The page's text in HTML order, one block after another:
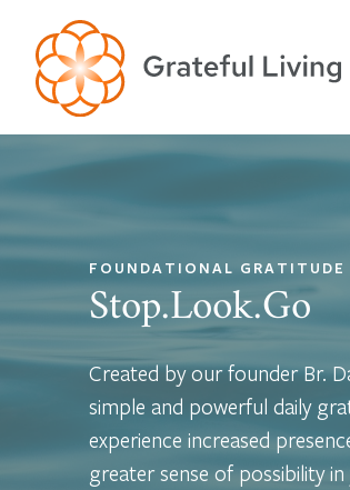
FOUNDATIONAL GRATITUDE
Stop.Look.Go
Created by our founder Br.
simple and powerful daily
experience increased
greater sense of possibility